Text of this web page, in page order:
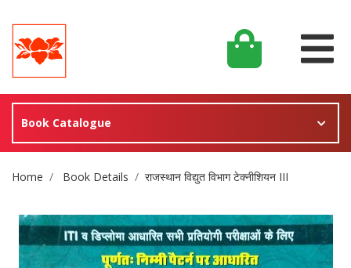
Book Catalogue
Site Breadcrumb
Home Book Details राजस्थान विद्युत विभाग टेक्नीशियन III